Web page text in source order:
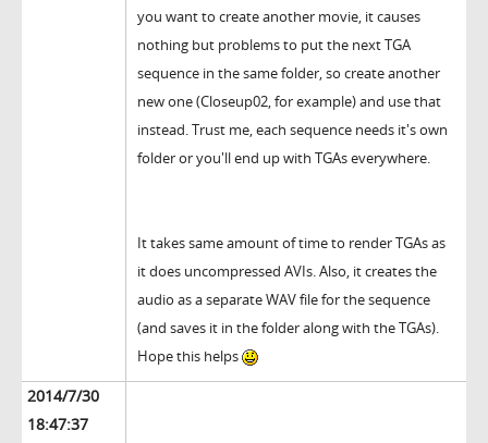
you want to create another movie, it causes
nothing but problems to put the next TGA
sequence in the same folder, so create another
new one (Closeup02, for example) and use that
instead. Trust me, each sequence needs it's own
folder or you'll end up with TGAs everywhere.
It takes same amount of time to render TGAs as
it does uncompressed AVIs. Also, it creates the
audio as a separate WAV file for the sequence
(and saves it in the folder along with the TGAs).
Hope this helps
2014/7/30
18:47:37